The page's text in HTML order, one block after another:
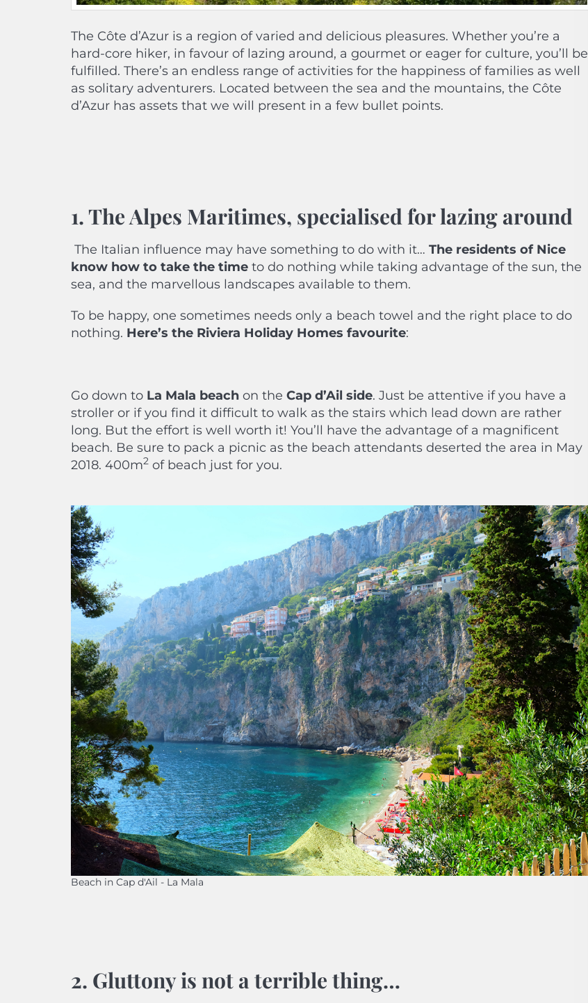
The Côte d’Azur is a region of varied and delicious pleasures. Whether you’re a
hard-core hiker, in favour of lazing around, a gourmet or eager for culture, you’ll be
fulfilled. There’s an endless range of activities for the happiness of families as well
as solitary adventurers. Located between the sea and the mountains, the Côte
d’Azur has assets that we will present in a few bullet points.
1. The Alpes Maritimes, specialised for lazing around
The Italian influence may have something to do with it… The residents of Nice
know how to take the time to do nothing while taking advantage of the sun, the
sea, and the marvellous landscapes available to them.
To be happy, one sometimes needs only a beach towel and the right place to do
nothing. Here’s the Riviera Holiday Homes favourite:
Go down to La Mala beach on the Cap d’Ail side. Just be attentive if you have a
stroller or if you find it difficult to walk as the stairs which lead down are rather
long. But the effort is well worth it! You’ll have the advantage of a magnificent
beach. Be sure to pack a picnic as the beach attendants deserted the area in May
2018. 400m2 of beach just for you.
Beach in Cap d'Ail - La Mala
2. Gluttony is not a terrible thing…